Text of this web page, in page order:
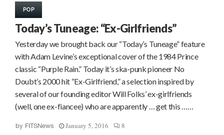
POP
Today’s Tuneage: “Ex-Girlfriends”
Yesterday we brought back our “Today’s Tuneage” feature
with Adam Levine’s exceptional cover of the 1984 Prince
classic “Purple Rain.” Today it’s ska-punk pioneer No
Doubt’s 2000 hit “Ex-Girlfriend,” a selection inspired by
several of our founding editor Will Folks’ ex-girlfriends
(well, one ex-fiancee) who are apparently … get this ……
by FITSNews January 5, 2016 8